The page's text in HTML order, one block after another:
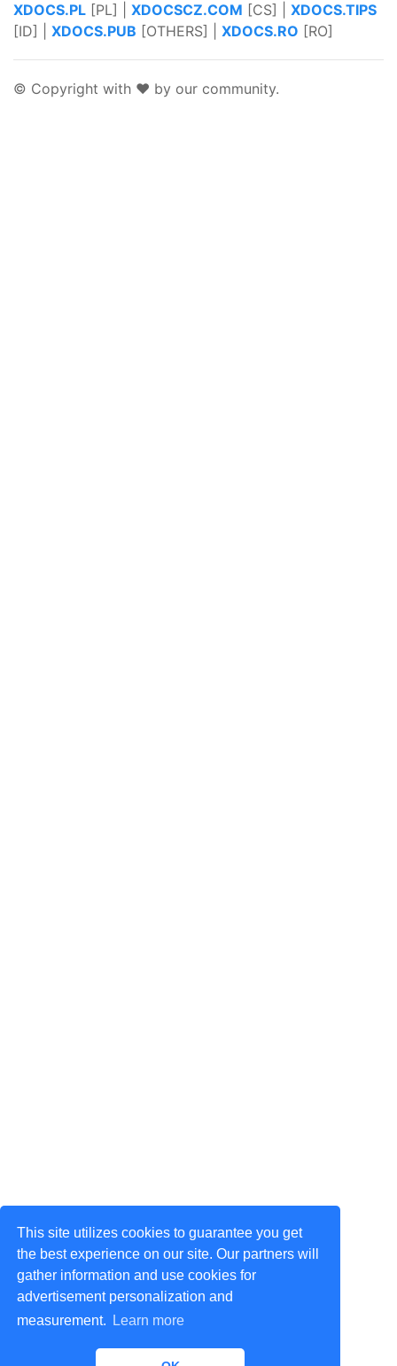
This site utilizes cookies to guarantee you get
the best experience on our site. Our partners will
gather information and use cookies for
advertisement personalization and
measurement.
Learn more
XDOCS.PL [PL] | XDOCSCZ.COM [CS] | XDOCS.TIPS
[ID] | XDOCS.PUB [OTHERS] | XDOCS.RO [RO]
© Copyright with ♥ by our community.